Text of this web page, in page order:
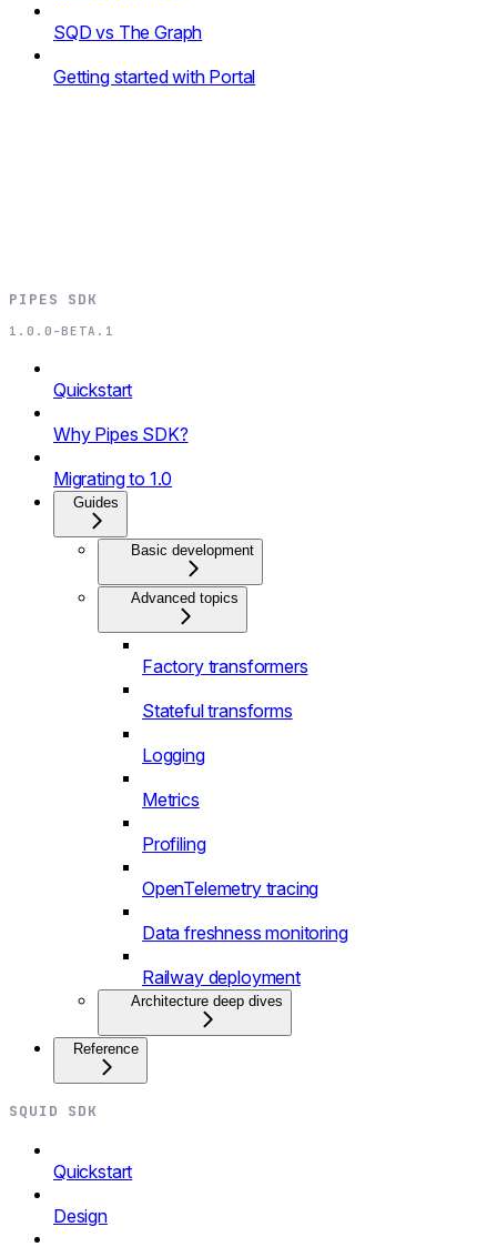
SQD vs The Graph
Getting started with Portal
PIPES SDK
1.0.0-BETA.1
Quickstart
Why Pipes SDK?
Migrating to 1.0
Guides
Basic development
Advanced topics
Factory transformers
Stateful transforms
Logging
Metrics
Profiling
OpenTelemetry tracing
Data freshness monitoring
Railway deployment
Architecture deep dives
Reference
SQUID SDK
Quickstart
Design